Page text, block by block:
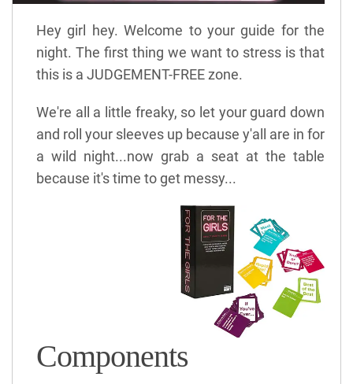
Hey girl hey. Welcome to your guide for the
night. The first thing we want to stress is that
this is a JUDGEMENT-FREE zone.
We're all a little freaky, so let your guard down
and roll your sleeves up because y'all are in for
a wild night...now grab a seat at the table
because it's time to get messy...
Components